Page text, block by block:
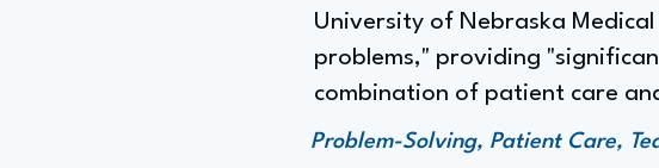
University of Nebraska
problems," providing
combination of patient care
Problem-Solving, Patient Care,